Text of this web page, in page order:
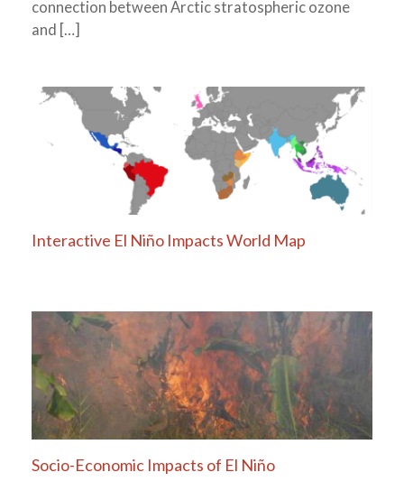
connection between Arctic stratospheric ozone
and […]
Interactive El Niño Impacts World Map
Socio-Economic Impacts of El Niño